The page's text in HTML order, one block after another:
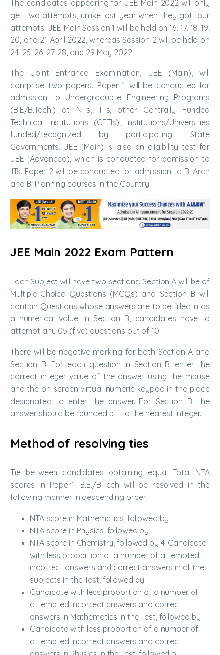
The candidates appearing for JEE Main 2022 will only
get two attempts, unlike last year when they got four
attempts. JEE Main Session 1 will be held on 16, 17, 18, 19,
20, and 21 April 2022, whereas Session 2 will be held on
24, 25, 26, 27, 28, and 29 May 2022.
The Joint Entrance Examination, JEE (Main), will
comprise two papers. Paper 1 will be conducted for
admission to Undergraduate Engineering Programs
(B.E/B.Tech.) at NITs, IIITs, other Centrally Funded
Technical Institutions (CFTIs), Institutions/Universities
funded/recognized by participating State
Governments. JEE (Main) is also an eligibility test for
JEE (Advanced), which is conducted for admission to
IITs. Paper 2 will be conducted for admission to B. Arch
and B. Planning courses in the Country.
JEE Main 2022 Exam Pattern
Each Subject will have two sections. Section A will be of
Multiple-Choice Questions (MCQs) and Section B will
contain Questions whose answers are to be filled in as
a numerical value. In Section B, candidates have to
attempt any 05 (five) questions out of 10.
There will be negative marking for both Section A and
Section B. For each question in Section B, enter the
correct integer value of the answer using the mouse
and the on-screen virtual numeric keypad in the place
designated to enter the answer. For Section B, the
answer should be rounded off to the nearest Integer.
Method of resolving ties
Tie between candidates obtaining equal Total NTA
scores in Paper1: B.E./B.Tech will be resolved in the
following manner in descending order.
NTA score in Mathematics, followed by
NTA score in Physics, followed by
NTA score in Chemistry, followed by 4. Candidate
with less proportion of a number of attempted
incorrect answers and correct answers in all the
subjects in the Test, followed by
Candidate with less proportion of a number of
attempted incorrect answers and correct
answers in Mathematics in the Test, followed by
Candidate with less proportion of a number of
attempted incorrect answers and correct